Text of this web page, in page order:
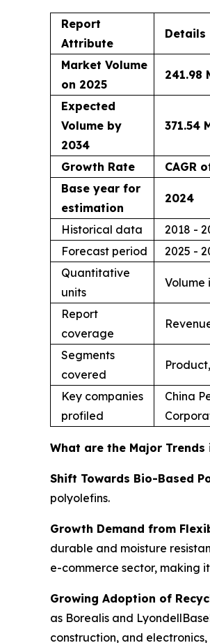
Report
Attribute
Details
Market Volume
on 2025
241.98
Expected
Volume by
2034
371.54
Growth Rate
CAGR
Base year for
estimation
2024
Historical data
2018 -
Forecast period
2025 -
Quantitative
units
Volume
Report
coverage
Segments
covered
Key companies
profiled
China
What are the Major
Shift Towards Bio-Based
polyolefins.
Growth Demand from
durable and moisture
e-commerce sector, making
Growing Adoption of
as Borealis and
construction, and